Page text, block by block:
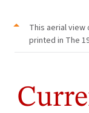
This aerial view
printed in The